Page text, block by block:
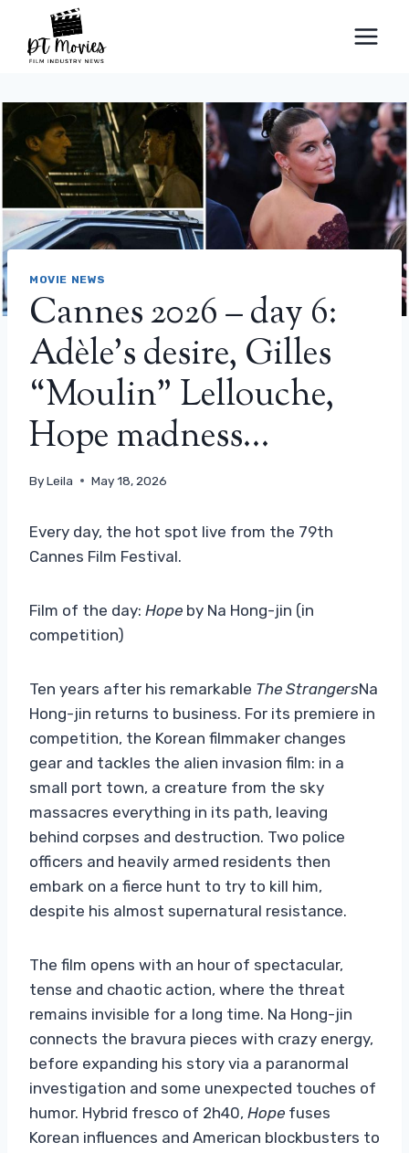
content
MOVIE NEWS
Cannes 2026 – day 6:
Adèle’s desire, Gilles
“Moulin” Lellouche,
Hope madness…
ByLeila May 18, 2026
Every day, the hot spot live from the 79th
Cannes Film Festival.
Film of the day: Hope by Na Hong-jin (in
competition)
Ten years after his remarkable The StrangersNa
Hong-jin returns to business. For its premiere in
competition, the Korean filmmaker changes
gear and tackles the alien invasion film: in a
small port town, a creature from the sky
massacres everything in its path, leaving
behind corpses and destruction. Two police
officers and heavily armed residents then
embark on a fierce hunt to try to kill him,
despite his almost supernatural resistance.
The film opens with an hour of spectacular,
tense and chaotic action, where the threat
remains invisible for a long time. Na Hong-jin
connects the bravura pieces with crazy energy,
before expanding his story via a paranormal
investigation and some unexpected touches of
humor. Hybrid fresco of 2h40, Hope fuses
Korean influences and American blockbusters to